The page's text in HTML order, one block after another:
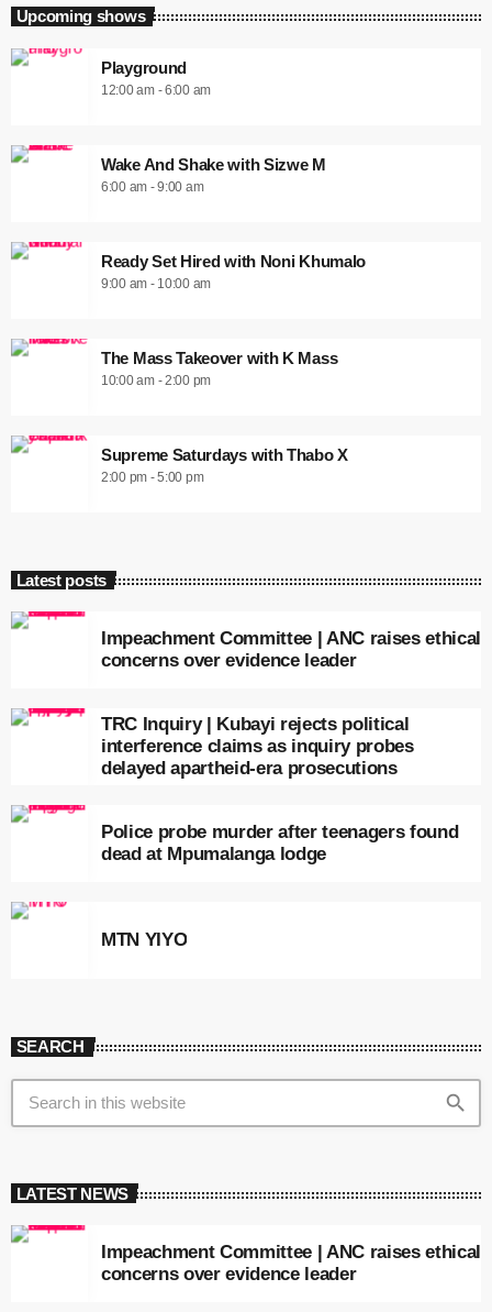
Upcoming shows
Playground
12:00 am - 6:00 am
Wake And Shake with Sizwe M
6:00 am - 9:00 am
Ready Set Hired with Noni Khumalo
9:00 am - 10:00 am
The Mass Takeover with K Mass
10:00 am - 2:00 pm
Supreme Saturdays with Thabo X
2:00 pm - 5:00 pm
Latest posts
Impeachment Committee | ANC raises ethical
concerns over evidence leader
TRC Inquiry | Kubayi rejects political
interference claims as inquiry probes
delayed apartheid-era prosecutions
Police probe murder after teenagers found
dead at Mpumalanga lodge
MTN YIYO
SEARCH
search
LATEST NEWS
Impeachment Committee | ANC raises ethical
concerns over evidence leader